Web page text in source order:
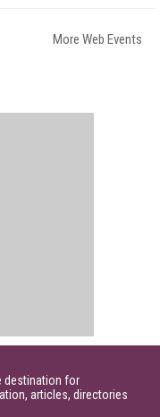
More Web Events
destination for
articles, directories